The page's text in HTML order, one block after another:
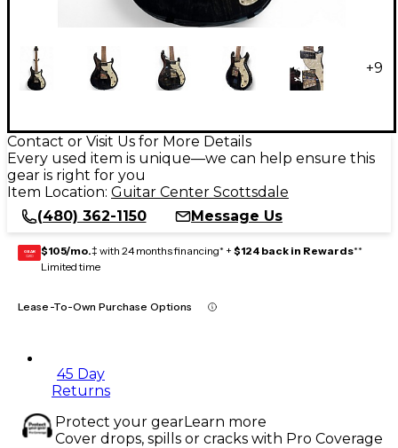
+9
Contact or Visit Us for More Details
Every used item is unique—we can help ensure this
gear is right for you
Item Location: Guitar Center Scottsdale
(480) 362-1150
Message Us
GEAR
CARD $105/mo.‡ with 24 months financing* + $124 back in Rewards**
Limited time
Lease-To-Own Purchase Options
45 Day
Returns
Protect your gearLearn more
Cover drops, spills or cracks with Pro Coverage